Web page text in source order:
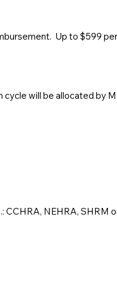
Up to $599
will be allocated by
CCHRA, NEHRA, SHRM